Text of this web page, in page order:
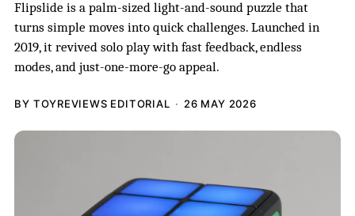
Flipslide is a palm-sized light-and-sound puzzle that
turns simple moves into quick challenges. Launched in
2019, it revived solo play with fast feedback, endless
modes, and just-one-more-go appeal.
BY TOYREVIEWS EDITORIAL 26 MAY 2026